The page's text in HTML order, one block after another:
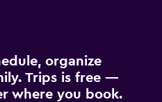
organize
Trips is free —
where you book.